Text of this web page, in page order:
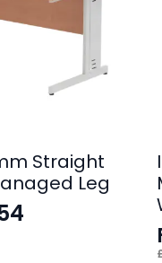
Straight
Leg